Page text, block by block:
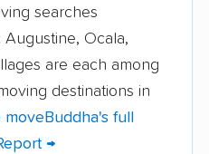
Asbury Lake movers
Auburndale movers
Azalea Park movers
Bayonet Point movers
searches
Ocala,
are each among
destinations in
moveBuddha's full
→